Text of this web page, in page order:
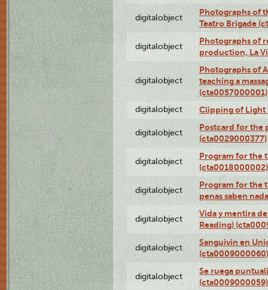
digitalobject
Photographs of
Teatro Brigade
digitalobject
Photographs of
production, La
digitalobject
Photographs of
teaching a
(cta0057000001)
digitalobject Clipping of Light
digitalobject
Postcard for the
(cta0029000377)
digitalobject
Program for the
(cta0018000002)
digitalobject
Program for the
penas saben
digitalobject
Vida y mentira
Reading)
digitalobject
Sanguivin en
(cta0009000060)
digitalobject
Se ruega
(cta0009000059)